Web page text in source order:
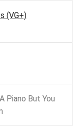
(VG+)
Piano But You